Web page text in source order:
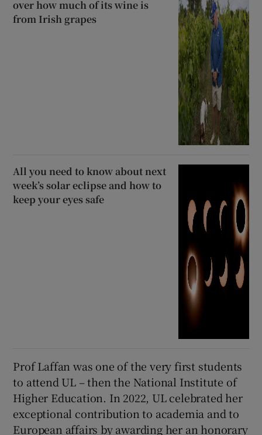
over how much of its wine is
from Irish grapes
All you need to know about next
week’s solar eclipse and how to
keep your eyes safe
Prof Laffan was one of the very first students
to attend UL – then the National Institute of
Higher Education. In 2022, UL celebrated her
exceptional contribution to academia and to
European affairs by awarding her an honorary